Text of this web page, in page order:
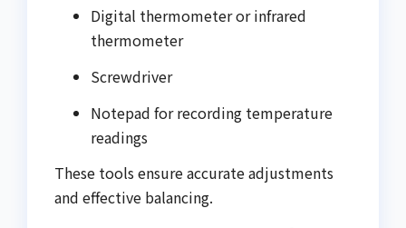
Digital thermometer or infrared
thermometer
Screwdriver
Notepad for recording temperature
readings
These tools ensure accurate adjustments
and effective balancing.